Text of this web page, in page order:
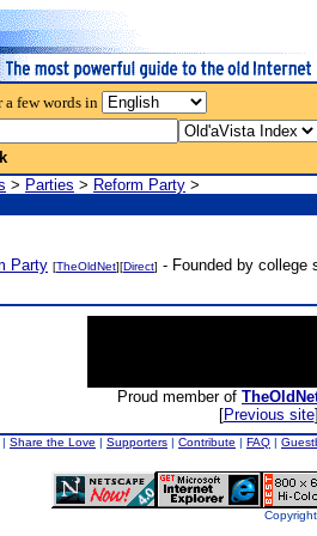
a few words in
> Parties > Reform Party >
Party [TheOldNet][Direct] - Founded by college
Proud member of
[Previous site
| Share the Love | Supporters | Contribute | FAQ |